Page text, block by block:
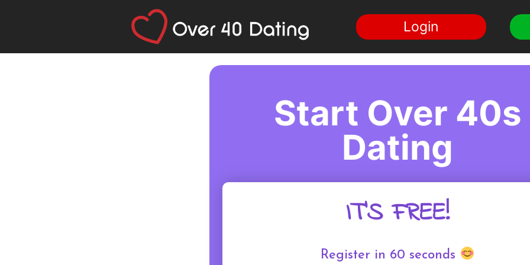
Login
Start Over 40s
Dating
IT'S FREE!
Register in 60 seconds